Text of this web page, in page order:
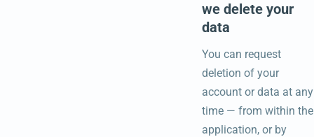
we delete your
data
You can request
deletion of your
account or data at any
time — from within the
application, or by